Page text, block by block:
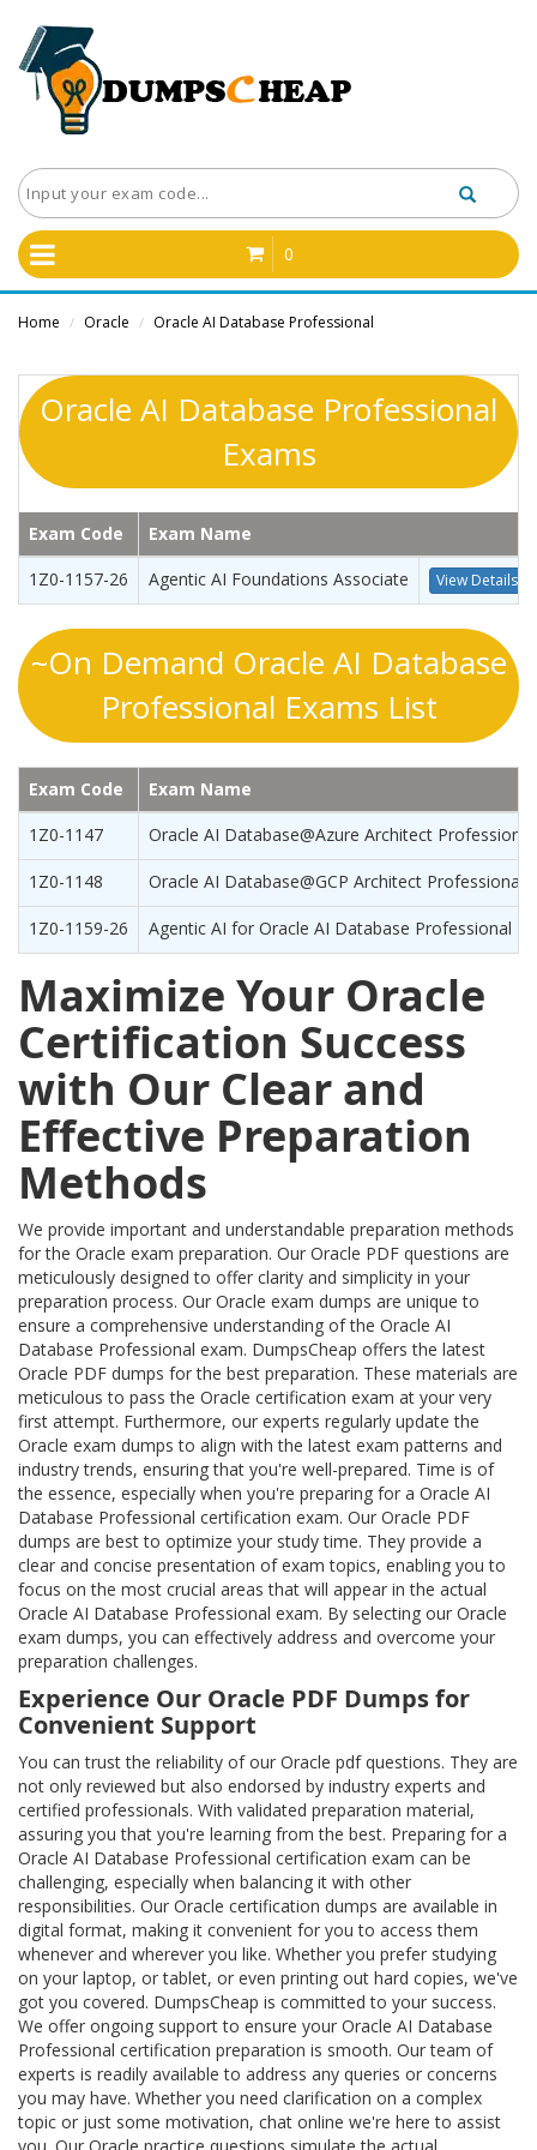
0
Home / Oracle / Oracle AI Database Professional
Oracle AI Database Professional
Exams
Exam Code
Exam Name
1Z0-1157-26
Agentic AI Foundations Associate View Details
~On Demand Oracle AI Database
Professional Exams List
Exam Code
Exam Name
1Z0-1147
Oracle AI Database@Azure Architect Professional
1Z0-1148 Oracle AI Database@GCP Architect Professional
1Z0-1159-26 Agentic AI for Oracle AI Database Professional
Maximize Your Oracle
Certification Success
with Our Clear and
Effective Preparation
Methods
We provide important and understandable preparation methods
for the Oracle exam preparation. Our Oracle PDF questions are
meticulously designed to offer clarity and simplicity in your
preparation process. Our Oracle exam dumps are unique to
ensure a comprehensive understanding of the Oracle AI
Database Professional exam. DumpsCheap offers the latest
Oracle PDF dumps for the best preparation. These materials are
meticulous to pass the Oracle certification exam at your very
first attempt. Furthermore, our experts regularly update the
Oracle exam dumps to align with the latest exam patterns and
industry trends, ensuring that you're well-prepared. Time is of
the essence, especially when you're preparing for a Oracle AI
Database Professional certification exam. Our Oracle PDF
dumps are best to optimize your study time. They provide a
clear and concise presentation of exam topics, enabling you to
focus on the most crucial areas that will appear in the actual
Oracle AI Database Professional exam. By selecting our Oracle
exam dumps, you can effectively address and overcome your
preparation challenges.
Experience Our Oracle PDF Dumps for
Convenient Support
You can trust the reliability of our Oracle pdf questions. They are
not only reviewed but also endorsed by industry experts and
certified professionals. With validated preparation material,
assuring you that you're learning from the best. Preparing for a
Oracle AI Database Professional certification exam can be
challenging, especially when balancing it with other
responsibilities. Our Oracle certification dumps are available in
digital format, making it convenient for you to access them
whenever and wherever you like. Whether you prefer studying
on your laptop, or tablet, or even printing out hard copies, we've
got you covered. DumpsCheap is committed to your success.
We offer ongoing support to ensure your Oracle AI Database
Professional certification preparation is smooth. Our team of
experts is readily available to address any queries or concerns
you may have. Whether you need clarification on a complex
topic or just some motivation, chat online we're here to assist